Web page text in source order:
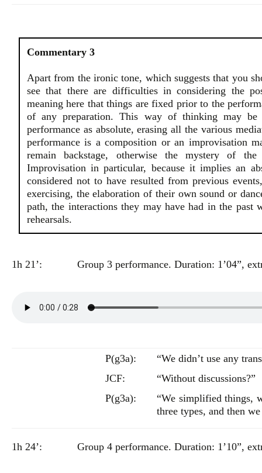
Commentary 3
Apart from the ironic tone, which suggests that you
see that there are difficulties in considering the
meaning here that things are fixed prior to the
of any preparation. This way of thinking may be
performance as absolute, erasing all the various
performance is a composition or an improvisation
remain backstage, otherwise the mystery of
Improvisation in particular, because it implies an
considered not to have resulted from previous
exercising, the elaboration of their own sound or
path, the interactions they may have had in the
rehearsals.
1h 21’: Group 3 performance. Duration: 1’04”,
P(g3a):
“We didn’t use any
JCF:
“Without discussions?”
P(g3a):
“We simplified things,
three types, and then
1h 24’: Group 4 performance. Duration: 1’10”,